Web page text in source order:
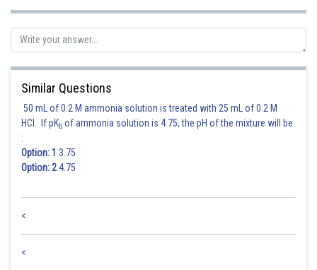
Posted by
Riya
Similar Questions
50 mL of 0.2 M ammonia solution is treated with 25 mL of 0.2 M
HCl. If pKb of ammonia solution is 4.75, the pH of the mixture will be
:
Option: 1 3.75
Option: 24.75
<
<